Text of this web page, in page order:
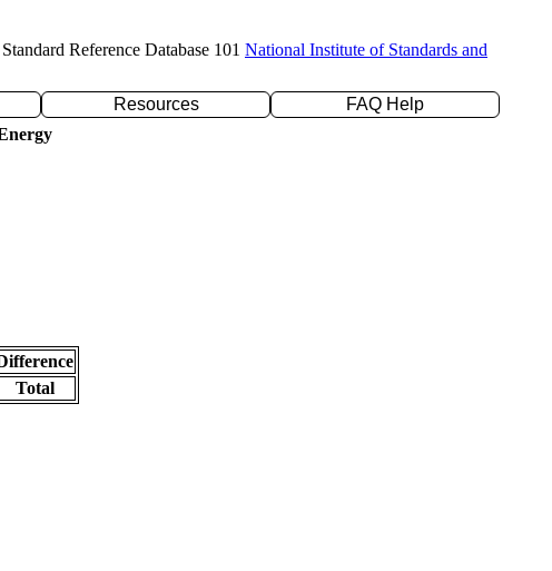
Reference Database 101 National Institute of Standards and
Resources
FAQ Help
Total